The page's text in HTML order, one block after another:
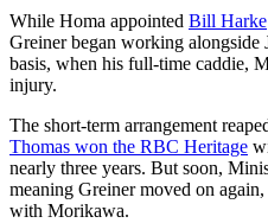
While Homa appointed Bill Harke
Greiner began working alongside
basis, when his full-time caddie,
injury.
The short-term arrangement
Thomas won the RBC Heritage
nearly three years. But soon,
meaning Greiner moved on
with Morikawa.